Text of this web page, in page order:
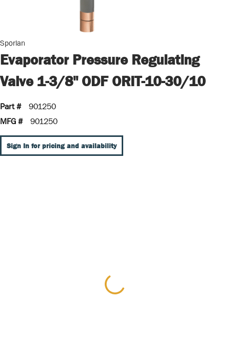
Sporlan
Evaporator Pressure Regulating
Valve 1-3/8" ODF ORIT-10-30/10
Part #
901250
MFG #
901250
Sign In for pricing and availability